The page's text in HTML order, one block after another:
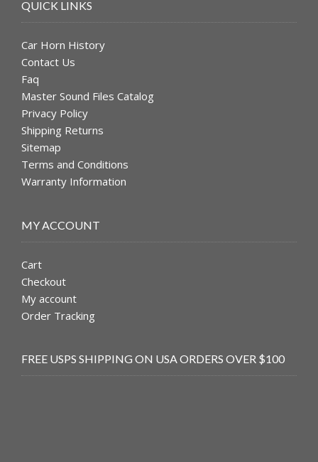
QUICK LINKS
Car Horn History
Contact Us
Faq
Master Sound Files Catalog
Privacy Policy
Shipping Returns
Sitemap
Terms and Conditions
Warranty Information
MY ACCOUNT
Cart
Checkout
My account
Order Tracking
FREE USPS SHIPPING ON USA ORDERS OVER $100